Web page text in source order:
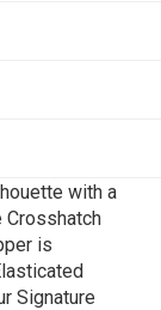
with a
Crosshatch
is
Signature